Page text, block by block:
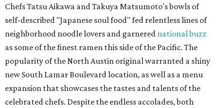
Chefs Tatsu Aikawa and Takuya Matsumoto's bowls of
self-described "Japanese soul food" fed relentless lines of
neighborhood noodle lovers and garnered national buzz
as some of the finest ramen this side of the Pacific. The
popularity of the North Austin original warranted a shiny
new South Lamar Boulevard location, as well as a menu
expansion that showcases the tastes and talents of the
celebrated chefs. Despite the endless accolades, both